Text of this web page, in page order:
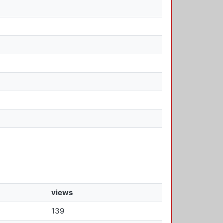
views
139